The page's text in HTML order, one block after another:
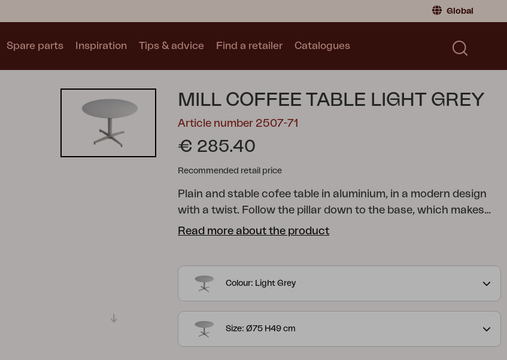
Global
Sweden Sweden
Collections
See all collections
Trolly
Catalogues
Spare parts Inspiration Tips & advice Find a retailer Catalogues
MILL COFFEE TABLE LIGHT GREY
Article number 2507-71
€ 285.40
Recommended retail price
Plain and stable cofee table in aluminium, in a modern design
with a twist. Follow the pillar down to the base, which makes
your mind wonder of to the felds and windmills of the
Read more about the product
Colour: Light Grey
Size: Ø75 H49 cm